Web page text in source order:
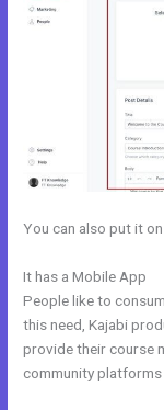
You can also put it
It has a Mobile App
People like to
this need, Kajabi
provide their course
community platforms